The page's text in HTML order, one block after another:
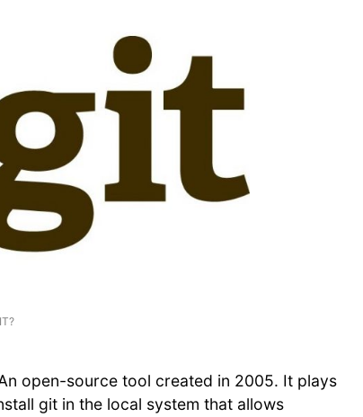
open-source tool created in 2005. It plays
git in the local system that allows